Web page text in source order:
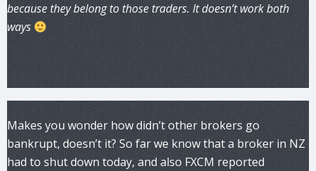
because they belong to those traders. It doesn’t work both
ways
Makes you wonder how didn’t other brokers go
bankrupt, doesn’t it? So far we know that a broker in NZ
had to shut down today, and also FXCM reported